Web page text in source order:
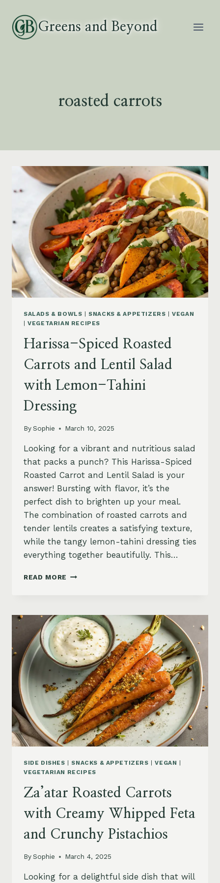
content
Greens and Beyond
roasted carrots
SALADS & BOWLS |SNACKS & APPETIZERS |VEGAN
|VEGETARIAN RECIPES
Harissa-Spiced Roasted
Carrots and Lentil Salad
with Lemon-Tahini
Dressing
BySophie March 10, 2025
Looking for a vibrant and nutritious salad
that packs a punch? This Harissa-Spiced
Roasted Carrot and Lentil Salad is your
answer! Bursting with flavor, it’s the
perfect dish to brighten up your meal.
The combination of roasted carrots and
tender lentils creates a satisfying texture,
while the tangy lemon-tahini dressing ties
everything together beautifully. This…
READ MORE HARISSA-
AND
LENTIL
SALAD
WITH
LEMON-
TAHINI
DRESSING
SIDE DISHES |SNACKS & APPETIZERS |VEGAN |
VEGETARIAN RECIPES
Za’atar Roasted Carrots
with Creamy Whipped Feta
and Crunchy Pistachios
BySophie March 4, 2025
Looking for a delightful side dish that will